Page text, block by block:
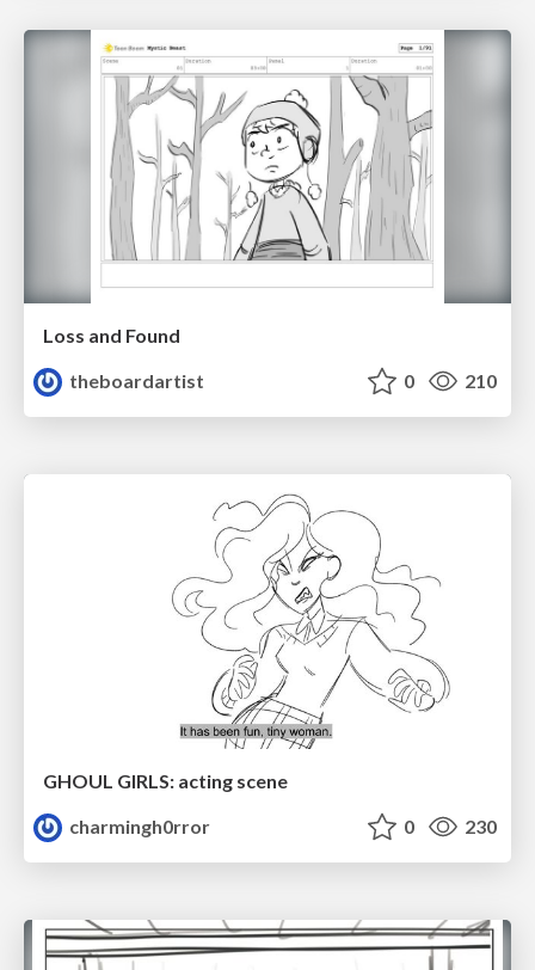
Loss and Found
theboardartist
0 210
GHOUL GIRLS: acting scene
charmingh0rror
0 230